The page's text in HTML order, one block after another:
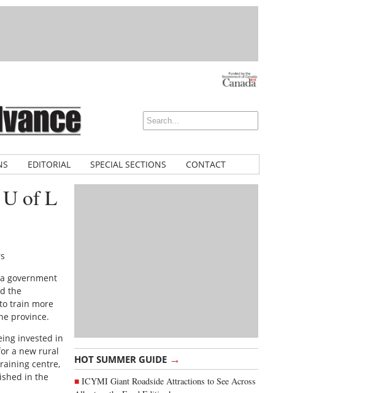
EDITORIAL SPECIAL SECTIONS CONTACT
HOT SUMMER GUIDE →
ICYMI Giant Roadside Attractions to See Across
U of L
government
the
train more
province.
invested in
a new rural
centre,
in the